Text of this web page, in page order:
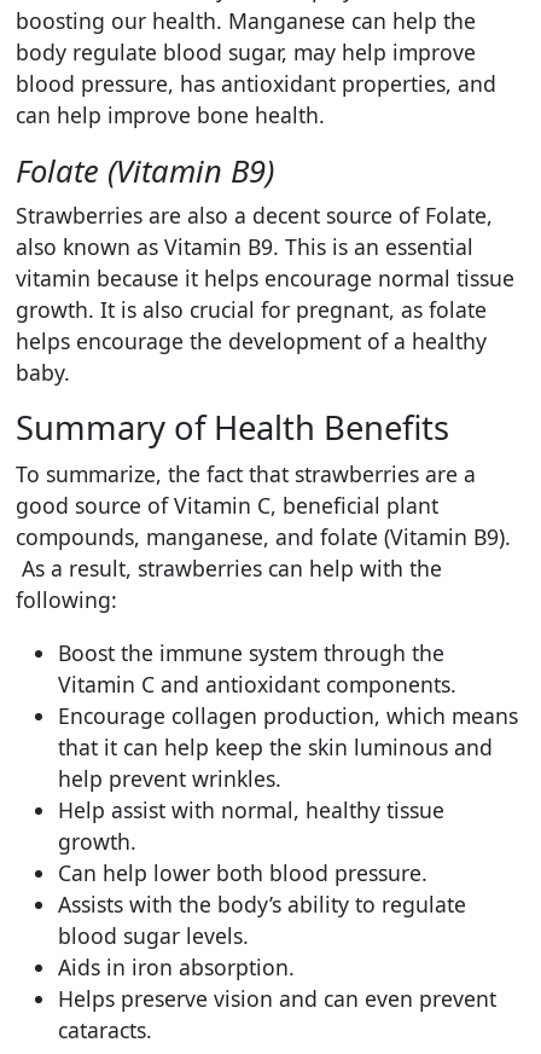
boosting our health. Manganese can help the
body regulate blood sugar, may help improve
blood pressure, has antioxidant properties, and
can help improve bone health.
Folate (Vitamin B9)
Strawberries are also a decent source of Folate,
also known as Vitamin B9. This is an essential
vitamin because it helps encourage normal tissue
growth. It is also crucial for pregnant, as folate
helps encourage the development of a healthy
baby.
Summary of Health Benefits
To summarize, the fact that strawberries are a
good source of Vitamin C, beneficial plant
compounds, manganese, and folate (Vitamin B9).
As a result, strawberries can help with the
following:
Boost the immune system through the
Vitamin C and antioxidant components.
Encourage collagen production, which means
that it can help keep the skin luminous and
help prevent wrinkles.
Help assist with normal, healthy tissue
growth.
Can help lower both blood pressure.
Assists with the body’s ability to regulate
blood sugar levels.
Aids in iron absorption.
Helps preserve vision and can even prevent
cataracts.